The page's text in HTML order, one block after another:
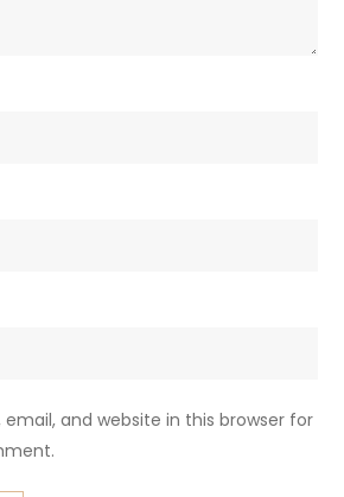
and website in this browser for